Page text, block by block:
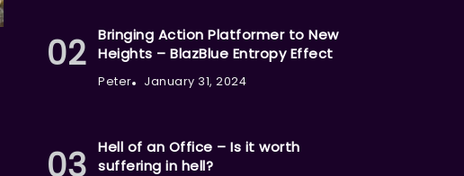
Bringing Action Platformer to New
Heights – BlazBlue Entropy Effect
Peter January 31, 2024
Hell of an Office – Is it worth
suffering in hell?